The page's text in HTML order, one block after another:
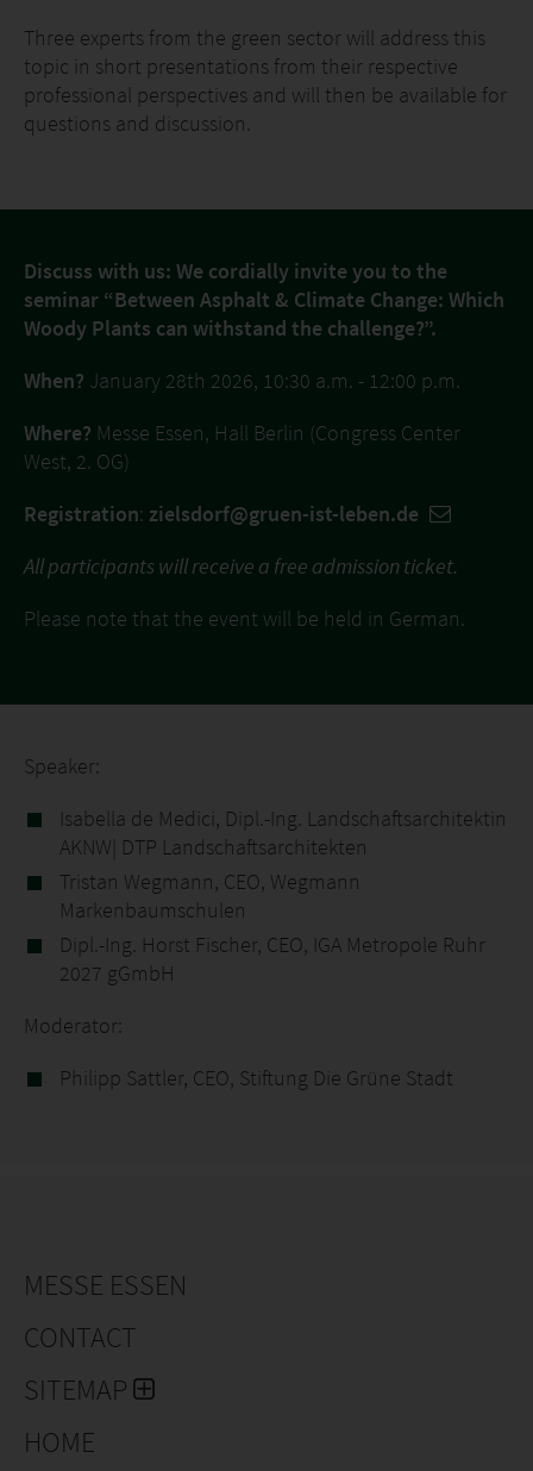
Three experts from the green sector will address this
topic in short presentations from their respective
professional perspectives and will then be available for
questions and discussion.
Discuss with us: We cordially invite you to the
seminar “Between Asphalt & Climate Change: Which
Woody Plants can withstand the challenge?”.
When? January 28th 2026, 10:30 a.m. - 12:00 p.m.
Where? Messe Essen, Hall Berlin (Congress Center
West, 2. OG)
Registration: zielsdorf@gruen-ist-leben.de
All participants will receive a free admission ticket.
Please note that the event will be held in German.
Speaker:
Isabella de Medici, Dipl.-Ing. Landschaftsarchitektin
AKNW| DTP Landschaftsarchitekten
Tristan Wegmann, CEO, Wegmann
Markenbaumschulen
Dipl.-Ing. Horst Fischer, CEO, IGA Metropole Ruhr
2027 gGmbH
Moderator:
Philipp Sattler, CEO, Stiftung Die Grüne Stadt
MESSE ESSEN
CONTACT
SITEMAP
HOME